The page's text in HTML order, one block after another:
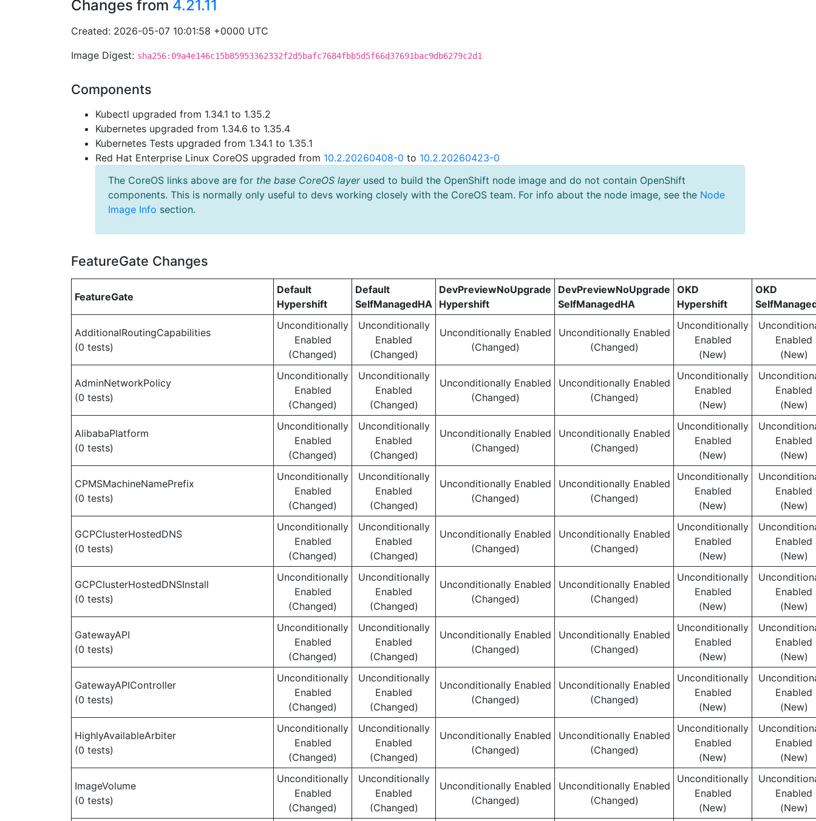
Changes from 4.21.11
Created: 2026-05-07 10:01:58 +0000 UTC
Image Digest: sha256:09a4e146c15b85953362332f2d5bafc7684fbb5d5f66d37691bac9db6279c2d1
Components
Kubectl upgraded from 1.34.1 to 1.35.2
Kubernetes upgraded from 1.34.6 to 1.35.4
Kubernetes Tests upgraded from 1.34.1 to 1.35.1
Red Hat Enterprise Linux CoreOS upgraded from 10.2.20260408-0 to 10.2.20260423-0
The CoreOS links above are for the base CoreOS layerused to build the OpenShift node image and do not contain OpenShift
components. This is normally only useful to devs working closely with the CoreOS team. For info about the node image, see the Node
Image Info section.
FeatureGate Changes
FeatureGate
Default
Hypershift
Default
SelfManagedHA
DevPreviewNoUpgrade
Hypershift
DevPreviewNoUpgrade
SelfManagedHA
OKD
Hypershift
OKD
AdditionalRoutingCapabilities
(0 tests)
Unconditionally
Enabled
(Changed)
Unconditionally
Enabled
(Changed)
Unconditionally Enabled
(Changed)
Unconditionally Enabled
(Changed)
Unconditionally
Enabled
(New)
Enabled
(New)
AdminNetworkPolicy
(0 tests)
Unconditionally
Enabled
(Changed)
Unconditionally
Enabled
(Changed)
Unconditionally Enabled
(Changed)
Unconditionally Enabled
(Changed)
Unconditionally
Enabled
(New)
Enabled
(New)
AlibabaPlatform
(0 tests)
Unconditionally
Enabled
(Changed)
Unconditionally
Enabled
(Changed)
Unconditionally Enabled
(Changed)
Unconditionally Enabled
(Changed)
Unconditionally
Enabled
(New)
Enabled
(New)
CPMSMachineNamePrefix
(0 tests)
Unconditionally
Enabled
(Changed)
Unconditionally
Enabled
(Changed)
Unconditionally Enabled
(Changed)
Unconditionally Enabled
(Changed)
Unconditionally
Enabled
(New)
Enabled
(New)
GCPClusterHostedDNS
(0 tests)
Unconditionally
Enabled
(Changed)
Unconditionally
Enabled
(Changed)
Unconditionally Enabled
(Changed)
Unconditionally Enabled
(Changed)
Unconditionally
Enabled
(New)
Enabled
(New)
GCPClusterHostedDNSInstall
(0 tests)
Unconditionally
Enabled
(Changed)
Unconditionally
Enabled
(Changed)
Unconditionally Enabled
(Changed)
Unconditionally Enabled
(Changed)
Unconditionally
Enabled
(New)
Enabled
(New)
GatewayAPI
(0 tests)
Unconditionally
Enabled
(Changed)
Unconditionally
Enabled
(Changed)
Unconditionally Enabled
(Changed)
Unconditionally Enabled
(Changed)
Unconditionally
Enabled
(New)
Enabled
(New)
GatewayAPIController
(0 tests)
Unconditionally
Enabled
(Changed)
Unconditionally
Enabled
(Changed)
Unconditionally Enabled
(Changed)
Unconditionally Enabled
(Changed)
Unconditionally
Enabled
(New)
Enabled
(New)
HighlyAvailableArbiter
(0 tests)
Unconditionally
Enabled
(Changed)
Unconditionally
Enabled
(Changed)
Unconditionally Enabled
(Changed)
Unconditionally Enabled
(Changed)
Unconditionally
Enabled
(New)
Enabled
(New)
ImageVolume
(0 tests)
Unconditionally
Enabled
(Changed)
Unconditionally
Enabled
(Changed)
Unconditionally Enabled
(Changed)
Unconditionally Enabled
(Changed)
Unconditionally
Enabled
(New)
Enabled
(New)